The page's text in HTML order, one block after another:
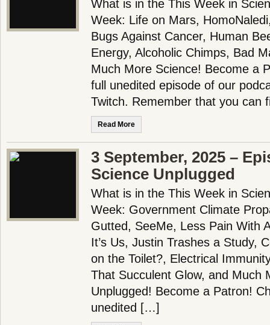
What is in the This Week in
Week: Life on Mars,
Bugs Against Cancer, Human
Energy, Alcoholic Chimps, Bad
Much More Science! Become a
full unedited episode of our
Twitch. Remember that you can
Read More
3 September, 2025 –
Science Unplugged
What is in the This Week in
Week: Government Climate
Gutted, SeeMe, Less Pain With
It’s Us, Justin Trashes a Study,
on the Toilet?, Electrical
That Succulent Glow, and Much
Unplugged! Become a Patron!
unedited […]